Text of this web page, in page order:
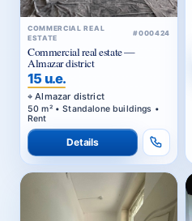
COMMERCIAL REAL
ESTATE
#000424
Commercial real estate —
Almazar district
15 u.e.
Almazar district
50 m² • Standalone buildings •
Rent
Details